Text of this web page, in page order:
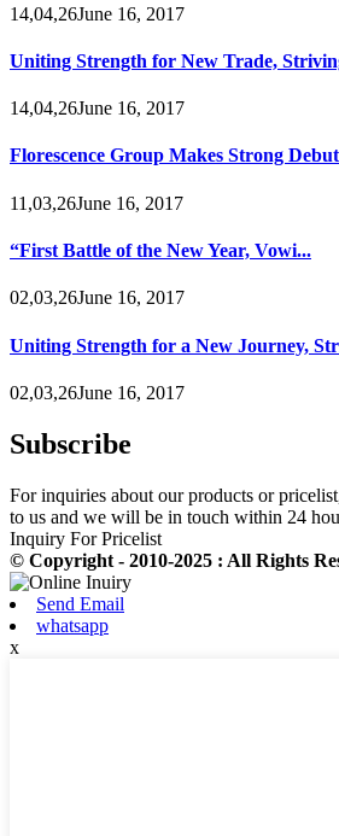
14,04,26June 16, 2017
Uniting Strength for New Trade,
14,04,26June 16, 2017
Florescence Group Makes Strong
11,03,26June 16, 2017
“First Battle of the New Year, Vowi...
02,03,26June 16, 2017
Uniting Strength for a New Journey,
02,03,26June 16, 2017
Subscribe
For inquiries about our products or
to us and we will be in touch within 24
Inquiry For Pricelist
© Copyright - 2010-2025 : All Rights
Send Email
whatsapp
x